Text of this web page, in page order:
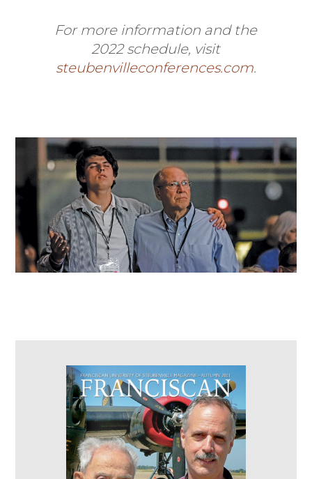
For more information and the
2022 schedule, visit
steubenvilleconferences.com.